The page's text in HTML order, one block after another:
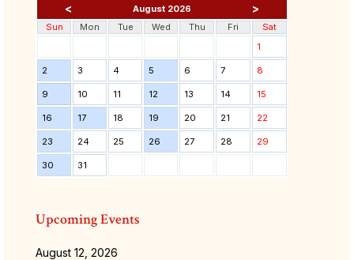
< August 2026 >
Sun Mon Tue Wed Thu Fri
Sat
1
2 3 4 5 6 7 8
9 10 11 12 13 14 15
16 17 18 19 20 21 22
23 24 25 26 27 28 29
30 31
Upcoming Events
August 12, 2026